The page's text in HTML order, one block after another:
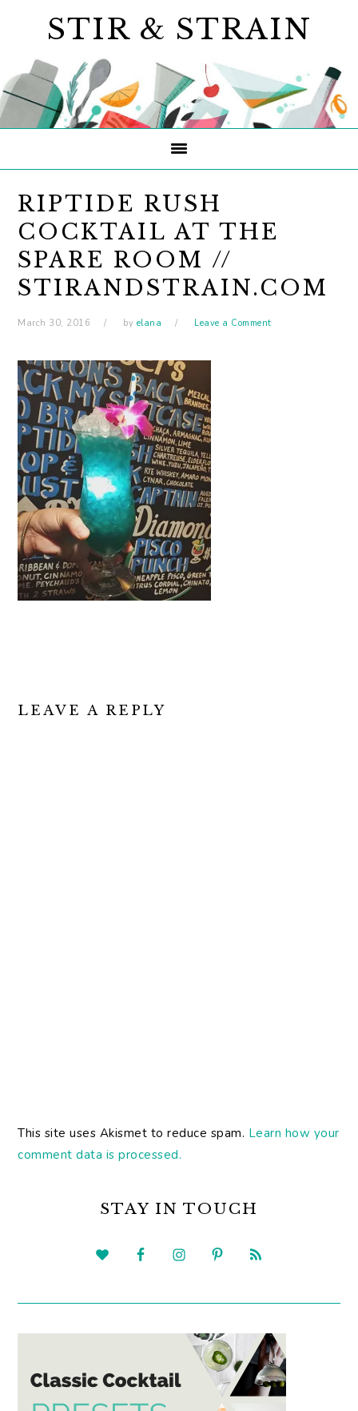
navigation
content
sidebar
STIR & STRAIN
RIPTIDE RUSH
COCKTAIL AT THE
SPARE ROOM //
STIRANDSTRAIN.COM
March 30, 2016 by elana Leave a Comment
INTERACTIONS
LEAVE A REPLY
This site uses Akismet to reduce spam. Learn how your
comment data is processed.
SIDEBARSTAY IN TOUCH